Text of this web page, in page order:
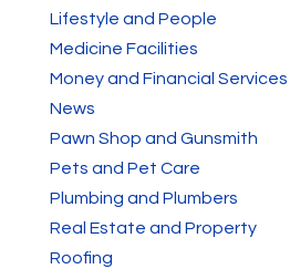
Lifestyle and People
Medicine Facilities
Money and Financial Services
News
Pawn Shop and Gunsmith
Pets and Pet Care
Plumbing and Plumbers
Real Estate and Property
Roofing